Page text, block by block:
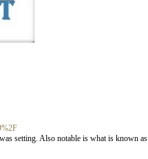
setting. Also notable is what is known as